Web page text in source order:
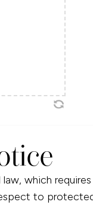
which
to